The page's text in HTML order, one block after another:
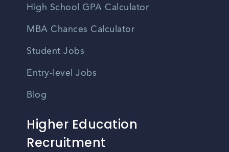
High School GPA Calculator
MBA Chances Calculator
Student Jobs
Entry-level Jobs
Blog
Higher Education
Recruitment